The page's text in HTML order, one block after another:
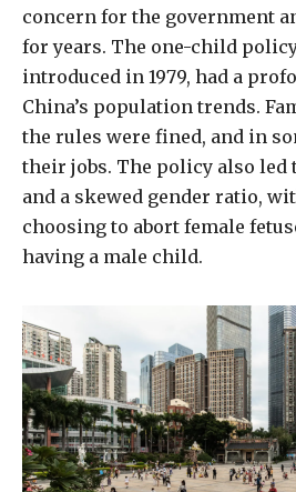
concern for the government
for years. The one-child
introduced in 1979, had a
China’s population trends.
the rules were fined, and in
their jobs. The policy also led
and a skewed gender ratio,
choosing to abort female
having a male child.